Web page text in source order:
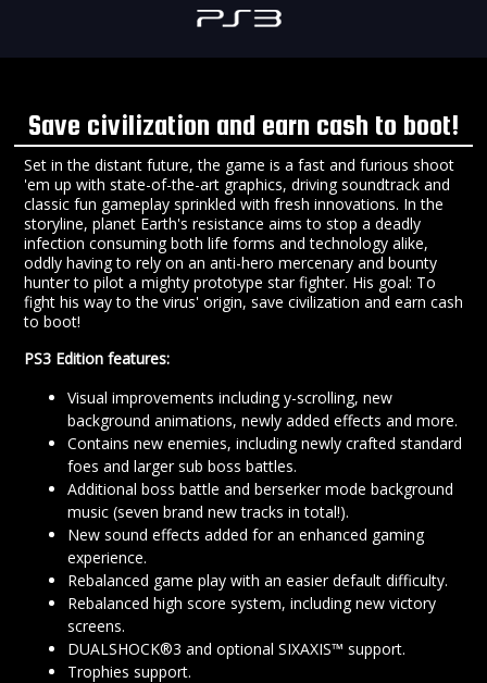
Save civilization and earn cash to boot!
Set in the distant future, the game is a fast and furious shoot
'em up with state-of-the-art graphics, driving soundtrack and
classic fun gameplay sprinkled with fresh innovations. In the
storyline, planet Earth's resistance aims to stop a deadly
infection consuming both life forms and technology alike,
oddly having to rely on an anti-hero mercenary and bounty
hunter to pilot a mighty prototype star fighter. His goal: To
fight his way to the virus' origin, save civilization and earn cash
to boot!
PS3 Edition features:
Visual improvements including y-scrolling, new
background animations, newly added effects and more.
Contains new enemies, including newly crafted standard
foes and larger sub boss battles.
Additional boss battle and berserker mode background
music (seven brand new tracks in total!).
New sound effects added for an enhanced gaming
experience.
Rebalanced game play with an easier default difficulty.
Rebalanced high score system, including new victory
screens.
DUALSHOCK®3 and optional SIXAXIS™ support.
Trophies support.